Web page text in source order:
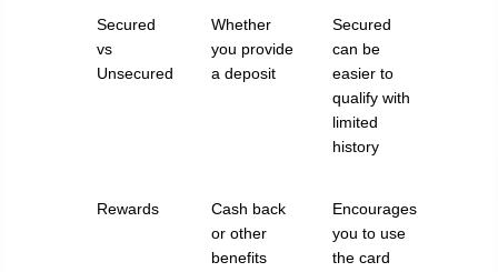
Secured
vs
Unsecured
Whether
you provide
a deposit
Secured
can be
easier to
qualify with
limited
history
Rewards
Cash back
or other
benefits
Encourages
you to use
the card